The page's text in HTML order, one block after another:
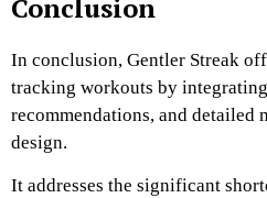
Conclusion
In conclusion, Gentler Streak
tracking workouts by
recommendations, and
design.
It addresses the significant